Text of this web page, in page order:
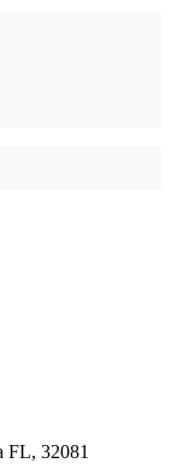
FL, 32081